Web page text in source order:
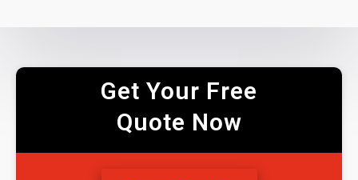
Get Your Free
Quote Now